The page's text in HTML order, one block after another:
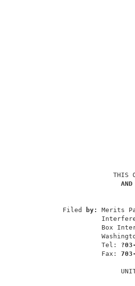
THIS
             Filed
by:
                       Tel:
                       Fax: